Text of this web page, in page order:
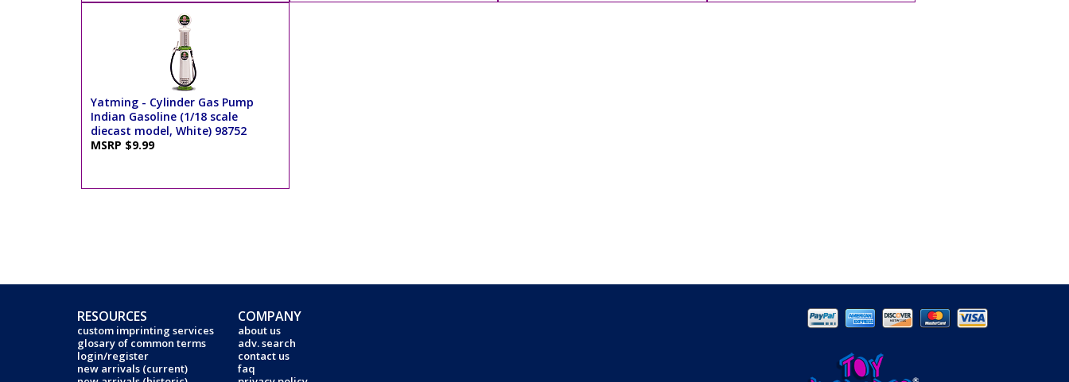
Yatming - Cylinder Gas Pump
Indian Gasoline (1/18 scale
diecast model, White) 98752
MSRP $9.99
RESOURCES
custom imprinting services
glosary of common terms
login/register
new arrivals (current)
COMPANY
about us
adv. search
contact us
faq